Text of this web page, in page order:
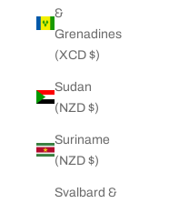
&
Grenadines
(XCD $)
Sudan
(NZD $)
Suriname
(NZD $)
Svalbard &